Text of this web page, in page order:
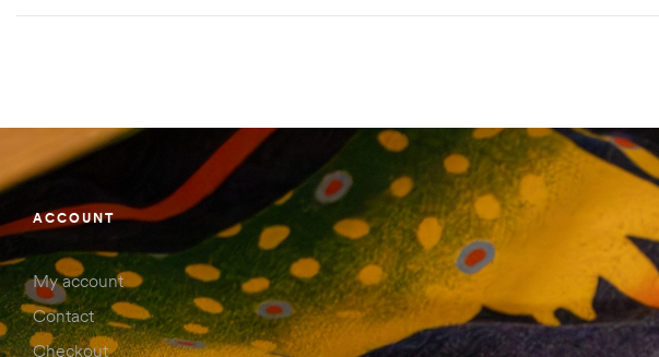
ACCOUNT
My account
Contact
Checkout